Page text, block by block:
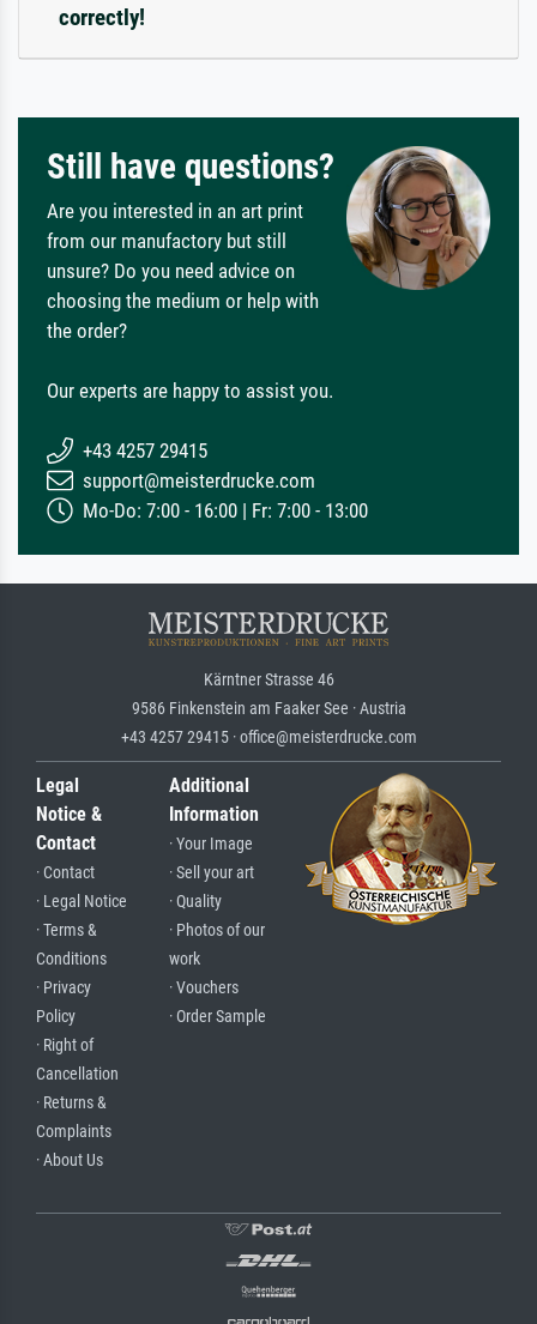
correctly!
Still have questions?
Are you interested in an art print
from our manufactory but still
unsure? Do you need advice on
choosing the medium or help with
the order?
Our experts are happy to assist you.
+43 4257 29415
support@meisterdrucke.com
Mo-Do: 7:00 - 16:00 | Fr: 7:00 - 13:00
Kärntner Strasse 46
9586 Finkenstein am Faaker See · Austria
+43 4257 29415 · office@meisterdrucke.com
Legal
Notice &
Contact
· Contact
· Legal Notice
· Terms &
Conditions
· Privacy
Policy
· Right of
Cancellation
· Returns &
Complaints
· About Us
Additional
Information
· Your Image
· Sell your art
· Quality
· Photos of our
work
· Vouchers
· Order Sample